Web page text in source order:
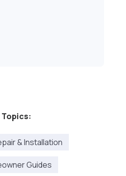
Topics:
& Installation
Guides